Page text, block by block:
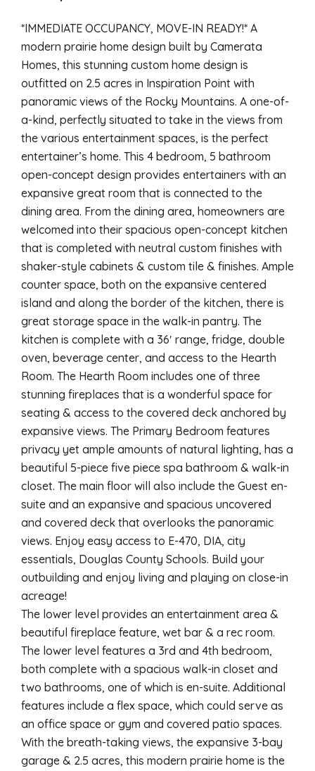
*IMMEDIATE OCCUPANCY, MOVE-IN READY!* A
modern prairie home design built by Camerata
Homes, this stunning custom home design is
outfitted on 2.5 acres in Inspiration Point with
panoramic views of the Rocky Mountains. A one-of-
a-kind, perfectly situated to take in the views from
the various entertainment spaces, is the perfect
entertainer’s home. This 4 bedroom, 5 bathroom
open-concept design provides entertainers with an
expansive great room that is connected to the
dining area. From the dining area, homeowners are
welcomed into their spacious open-concept kitchen
that is completed with neutral custom finishes with
shaker-style cabinets & custom tile & finishes. Ample
counter space, both on the expansive centered
island and along the border of the kitchen, there is
great storage space in the walk-in pantry. The
kitchen is complete with a 36′ range, fridge, double
oven, beverage center, and access to the Hearth
Room. The Hearth Room includes one of three
stunning fireplaces that is a wonderful space for
seating & access to the covered deck anchored by
expansive views. The Primary Bedroom features
privacy yet ample amounts of natural lighting, has a
beautiful 5-piece five piece spa bathroom & walk-in
closet. The main floor will also include the Guest en-
suite and an expansive and spacious uncovered
and covered deck that overlooks the panoramic
views. Enjoy easy access to E-470, DIA, city
essentials, Douglas County Schools. Build your
outbuilding and enjoy living and playing on close-in
acreage!
The lower level provides an entertainment area &
beautiful fireplace feature, wet bar & a rec room.
The lower level features a 3rd and 4th bedroom,
both complete with a spacious walk-in closet and
two bathrooms, one of which is en-suite. Additional
features include a flex space, which could serve as
an office space or gym and covered patio spaces.
With the breath-taking views, the expansive 3-bay
garage & 2.5 acres, this modern prairie home is the